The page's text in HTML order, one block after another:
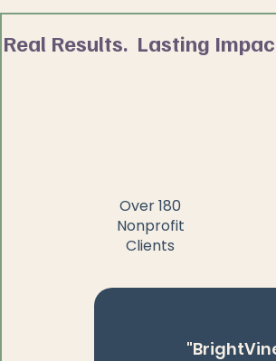
Real Results. Lasting
Over 180
Nonprofit
Clients